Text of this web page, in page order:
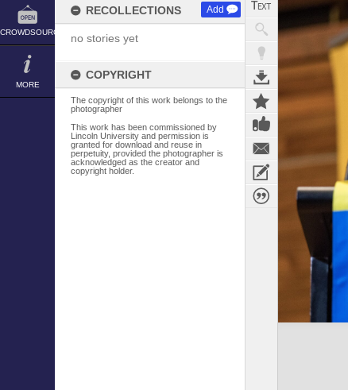
CROWDSOURCE
MORE
RECOLLECTIONS Add
no stories yet
COPYRIGHT
The copyright of this work belongs to the
photographer
This work has been commissioned by
Lincoln University and permission is
granted for download and reuse in
perpetuity, provided the photographer is
acknowledged as the creator and
copyright holder.